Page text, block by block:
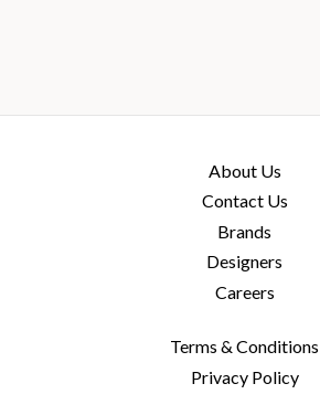
About Us
Contact Us
Brands
Designers
Careers
Terms & Conditions
Privacy Policy